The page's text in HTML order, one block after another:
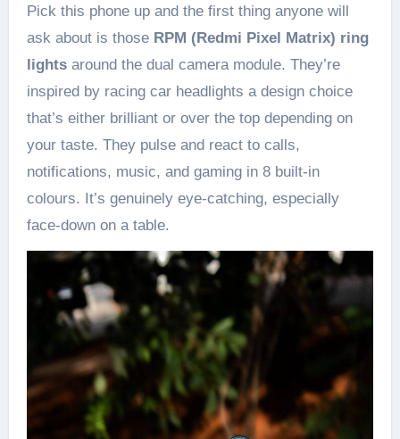
Pick this phone up and the first thing anyone will
ask about is those RPM (Redmi Pixel Matrix) ring
lightsaround the dual camera module. They’re
inspired by racing car headlights a design choice
that’s either brilliant or over the top depending on
your taste. They pulse and react to calls,
notifications, music, and gaming in 8 built-in
colours. It’s genuinely eye-catching, especially
face-down on a table.